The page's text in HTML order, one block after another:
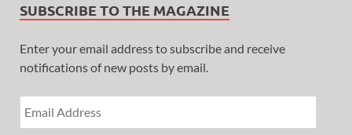
SUBSCRIBE TO THE MAGAZINE
Enter your email address to subscribe and receive
notifications of new posts by email.